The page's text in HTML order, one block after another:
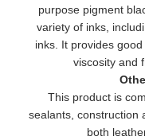
purpose pigment
variety of inks,
inks. It provides
viscosity and
This product is
sealants, construction
both